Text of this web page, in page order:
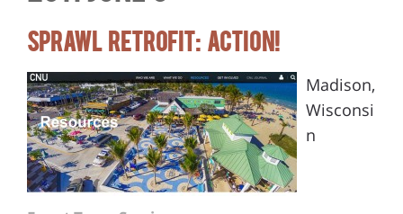
Sprawl Retrofit: Action!
Madison,
Wisconsi
n